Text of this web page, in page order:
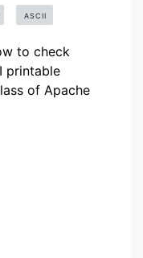
ASCII
to check
printable
of Apache